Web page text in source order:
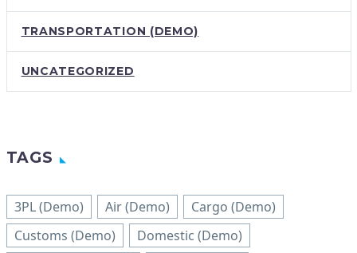
TRANSPORTATION (DEMO)
UNCATEGORIZED
TAGS
3PL (Demo) Air (Demo)
Cargo (Demo)
Customs (Demo)
Domestic (Demo)